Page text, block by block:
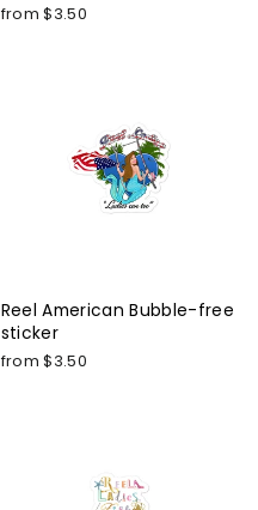
from $3.50
Reel American Bubble-free
sticker
from $3.50